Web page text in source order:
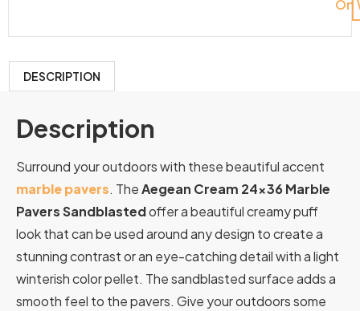
On
DESCRIPTION
Description
Surround your outdoors with these beautiful accent
marble pavers. TheAegean Cream 24×36 Marble
Pavers Sandblastedoffer a beautiful creamy puff
look that can be used around any design to create a
stunning contrast or an eye-catching detail with a light
winterish color pellet. The sandblasted surface adds a
smooth feel to the pavers. Give your outdoors some